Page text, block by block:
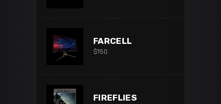
FARCELL
$150
FIREFLIES